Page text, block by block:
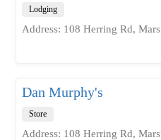
Lodging
Address: 108 Herring Rd,
Dan Murphy's
Store
Address: 108 Herring Rd,